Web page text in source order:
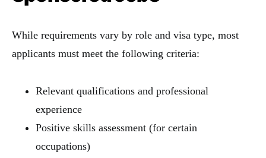
While requirements vary by role and visa type, most
applicants must meet the following criteria:
Relevant qualifications and professional
experience
Positive skills assessment (for certain
occupations)